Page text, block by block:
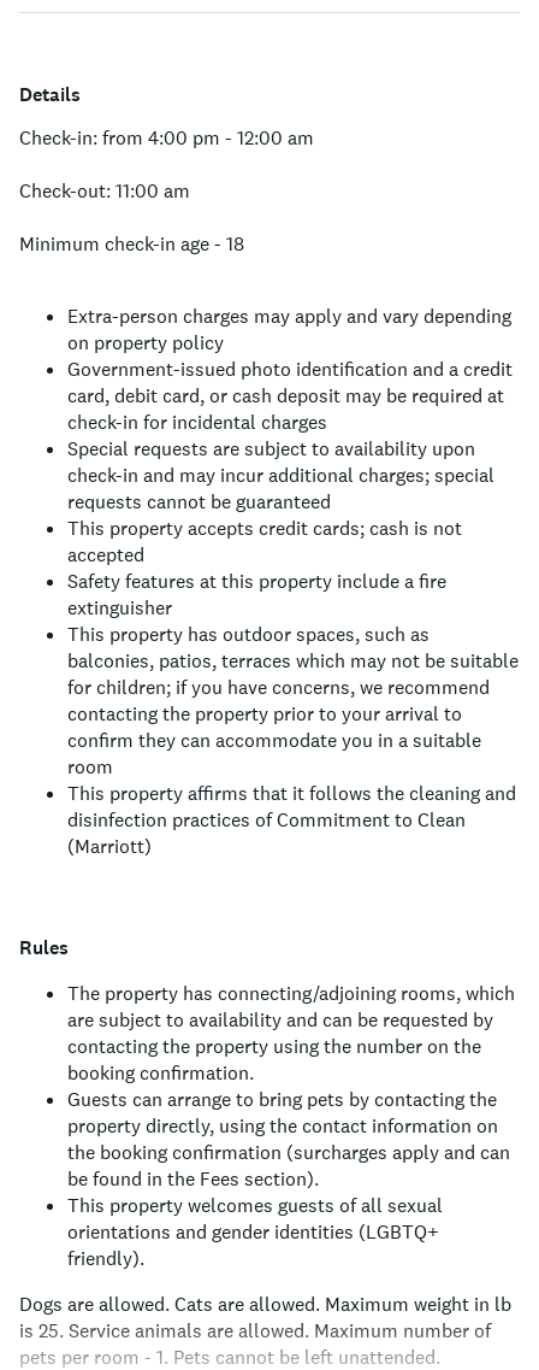
Details
Check-in: from 4:00 pm - 12:00 am
Check-out: 11:00 am
Minimum check-in age - 18
Extra-person charges may apply and vary depending
on property policy
Government-issued photo identification and a credit
card, debit card, or cash deposit may be required at
check-in for incidental charges
Special requests are subject to availability upon
check-in and may incur additional charges; special
requests cannot be guaranteed
This property accepts credit cards; cash is not
accepted
Safety features at this property include a fire
extinguisher
This property has outdoor spaces, such as
balconies, patios, terraces which may not be suitable
for children; if you have concerns, we recommend
contacting the property prior to your arrival to
confirm they can accommodate you in a suitable
room
This property affirms that it follows the cleaning and
disinfection practices of Commitment to Clean
(Marriott)
Rules
The property has connecting/adjoining rooms, which
are subject to availability and can be requested by
contacting the property using the number on the
booking confirmation.
Guests can arrange to bring pets by contacting the
property directly, using the contact information on
the booking confirmation (surcharges apply and can
be found in the Fees section).
This property welcomes guests of all sexual
orientations and gender identities (LGBTQ+
friendly).
Dogs are allowed. Cats are allowed. Maximum weight in lb
is 25. Service animals are allowed. Maximum number of
pets per room - 1. Pets cannot be left unattended.